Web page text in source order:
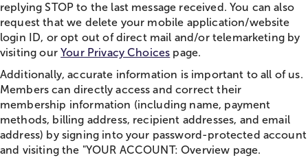
replying STOP to the last message received. You can also
request that we delete your mobile application/website
login ID, or opt out of direct mail and/or telemarketing by
visiting ourYour Privacy Choices page.
Additionally, accurate information is important to all of us.
Members can directly access and correct their
membership information (including name, payment
methods, billing address, recipient addresses, and email
address) by signing into your password-protected account
and visiting the "YOUR ACCOUNT: Overview page.